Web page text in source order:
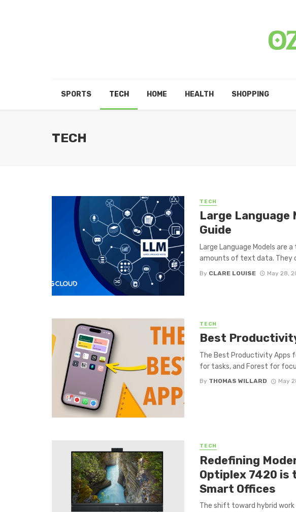
SPORTS TECH HOME HEALTH SHOPPING
TECH
TECH
Large Language
Guide
Large Language Models are
amounts of text data. They
By CLARE LOUISE May 28,
TECH
Best
The Best Productivity Apps
for tasks, and Forest for
By THOMAS WILLARD May
TECH
Redefining
Optiplex 7420 is
Smart Offices
The shift toward hybrid